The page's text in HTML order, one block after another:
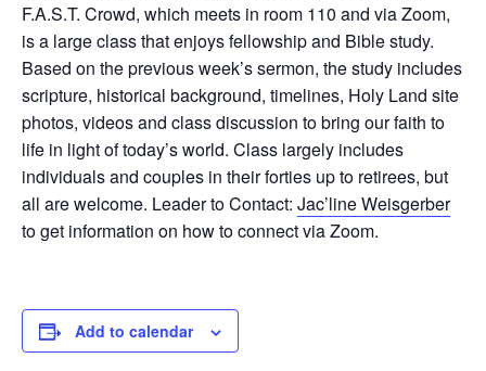
F.A.S.T. Crowd, which meets in room 110 and via Zoom,
is a large class that enjoys fellowship and Bible study.
Based on the previous week’s sermon, the study includes
scripture, historical background, timelines, Holy Land site
photos, videos and class discussion to bring our faith to
life in light of today’s world. Class largely includes
individuals and couples in their forties up to retirees, but
all are welcome. Leader to Contact: Jac’line Weisgerber
to get information on how to connect via Zoom.
Add to calendar